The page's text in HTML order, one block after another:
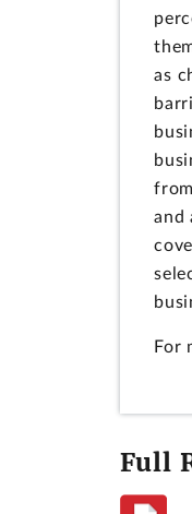
as
and
For
Full